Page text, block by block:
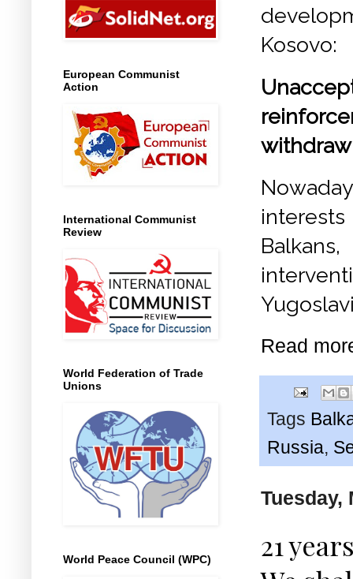
Kosovo:
Read
Tags
Russia,
Tuesday,
21
European Communist
Action
International Communist
Review
World Federation of Trade
Unions
World Peace Council (WPC)